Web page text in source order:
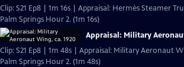
Clip: S21 Ep8 | 1m 16s | Appraisal: Hermès Steamer
Palm Springs Hour 2. (1m 16s)
Appraisal: Military
Clip: S21 Ep8 | 1m 48s | Appraisal: Military Aeronaut
Palm Springs Hour 2. (1m 48s)